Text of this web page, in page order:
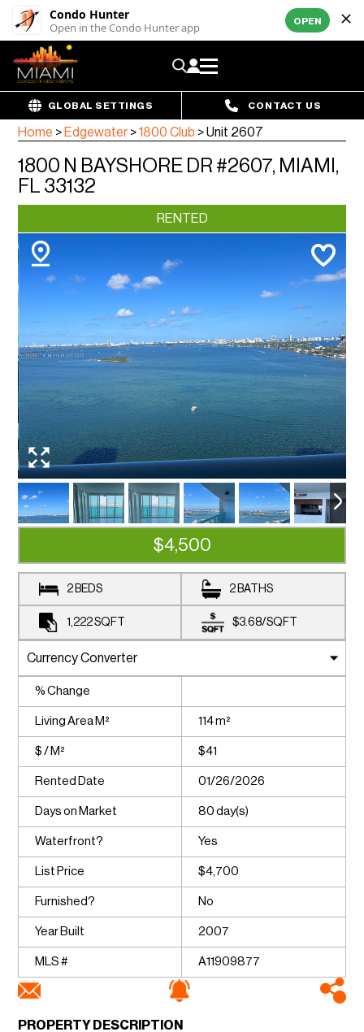
Condo Hunter
Open in the Condo Hunter app OPEN
GLOBAL SETTINGS CONTACT US
Home > Edgewater >1800 Club >Unit 2607
1800 N BAYSHORE DR #2607, MIAMI,
FL 33132
RENTED
$4,500
2 BEDS 2 BATHS
1,222SQFT $3.68/SQFT
% Change
Living Area M² 114 m²
$ / M² $41
Rented Date 01/26/2026
Days on Market 80 day(s)
Waterfront? Yes
List Price $4,700
Furnished? No
Year Built 2007
MLS # A11909877
PROPERTY DESCRIPTION